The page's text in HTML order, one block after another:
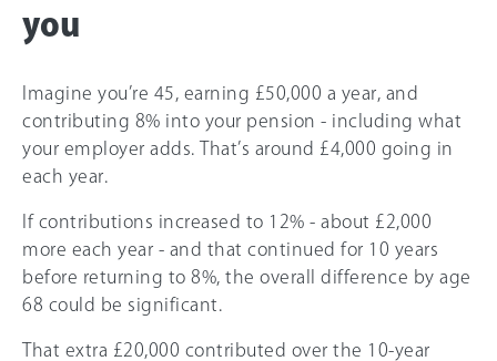
you
Imagine you’re 45, earning £50,000 a year, and
contributing 8% into your pension - including what
your employer adds. That’s around £4,000 going in
each year.
If contributions increased to 12% - about £2,000
more each year - and that continued for 10 years
before returning to 8%, the overall difference by age
68 could be significant.
That extra £20,000 contributed over the 10-year